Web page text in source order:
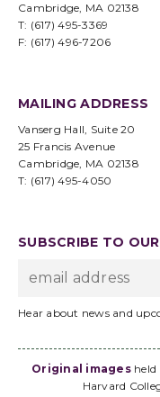
Cambridge, MA 02138
T: (617) 495-3369
F: (617) 496-7206
MAILING ADDRESS
Vanserg Hall, Suite 20
25 Francis Avenue
Cambridge, MA 02138
T: (617) 495-4050
SUBSCRIBE TO
Hear about news and
Original imagesheld
Harvard